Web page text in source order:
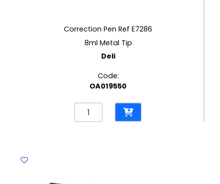
Correction Pen Ref E7286
8ml Metal Tip
Deli
Code:
OA019550
Correction
Pen